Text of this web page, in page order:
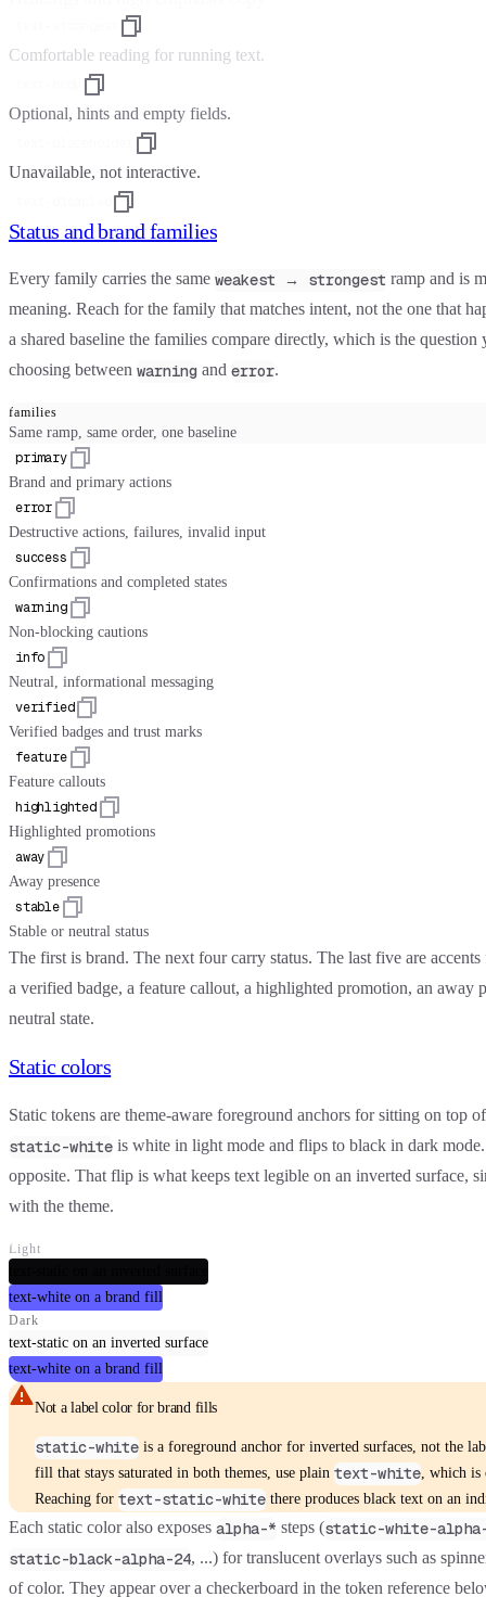
Comfortable reading for running text.
Optional, hints and empty fields.
Unavailable, not interactive.
Status and brand families
Every family carries the same weakest → strongest ramp and is
meaning. Reach for the family that matches intent, not the one that
a shared baseline the families compare directly, which is the
choosing between warning and error.
families
Same ramp, same order, one baseline
primary
Brand and primary actions
error
Destructive actions, failures, invalid input
success
Confirmations and completed states
warning
Non-blocking cautions
info
Neutral, informational messaging
verified
Verified badges and trust marks
feature
Feature callouts
highlighted
Highlighted promotions
away
Away presence
stable
Stable or neutral status
The first is brand. The next four carry status. The last five are
a verified badge, a feature callout, a highlighted promotion, an away
neutral state.
Static colors
Static tokens are theme-aware foreground anchors for sitting on top
static-white is white in light mode and flips to black in dark
opposite. That flip is what keeps text legible on an inverted surface,
with the theme.
Light
text-white on a brand fill
Dark
text-static on an inverted surface
text-white on a brand fill
Not a label color for brand fills
static-white is a foreground anchor for inverted surfaces, not the
fill that stays saturated in both themes, use plain text-white , which
Reaching for text-static-white there produces black text on an
Each static color also exposes alpha-* steps (static-white-
static-black-alpha-24, ...) for translucent overlays such as
of color. They appear over a checkerboard in the token reference